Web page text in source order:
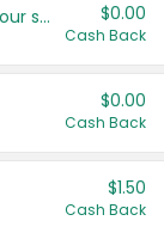
Get more offers when you add your state! $0.00
Cash Back
$0.00
Cash Back
$1.50
Cash Back